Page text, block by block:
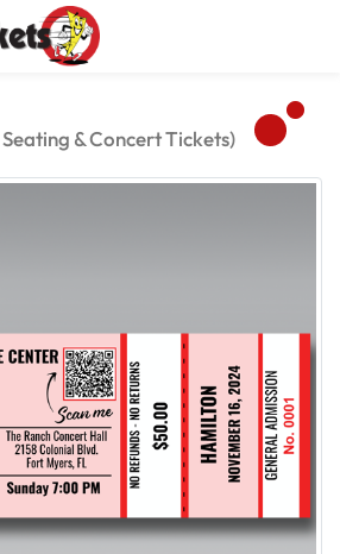
& Concert Tickets)